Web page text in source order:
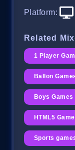
Platform:
Related
1 Player
Ballon
Boys Games
HTML5
Sports